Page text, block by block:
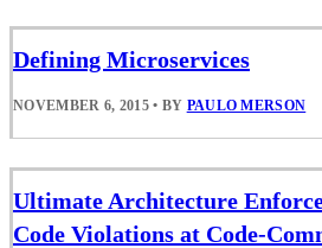
Defining Microservices
NOVEMBER 6, 2015 • BY PAULO MERSON
Ultimate Architecture
Code Violations at Code-